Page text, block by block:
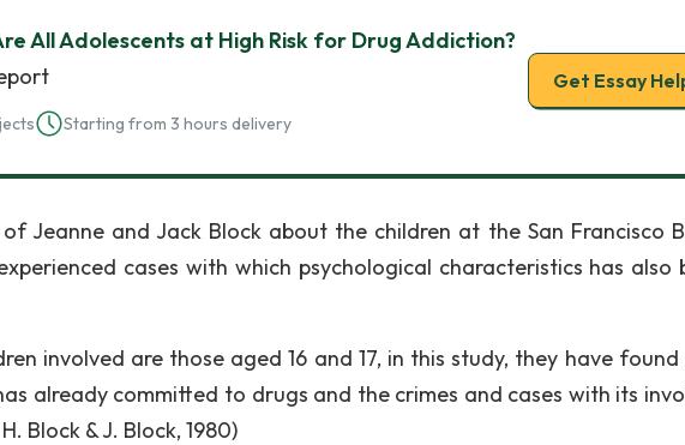
All Adolescents at High Risk for Drug Addiction?
Starting from 3 hours delivery
Get Essay
Jeanne and Jack Block about the children at the San Francisco
cases with which psychological characteristics has also
involved are those aged 16 and 17, in this study, they have
already committed to drugs and the crimes and cases with its
Block & J. Block, 1980)